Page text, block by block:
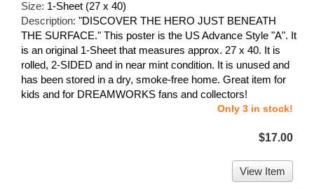
Size: 1-Sheet (27 x 40)
Description: "DISCOVER THE HERO JUST BENEATH
THE SURFACE." This poster is the US Advance Style "A". It
is an original 1-Sheet that measures approx. 27 x 40. It is
rolled, 2-SIDED and in near mint condition. It is unused and
has been stored in a dry, smoke-free home. Great item for
kids and for DREAMWORKS fans and collectors!
Only 3 in stock!
$17.00
View Item